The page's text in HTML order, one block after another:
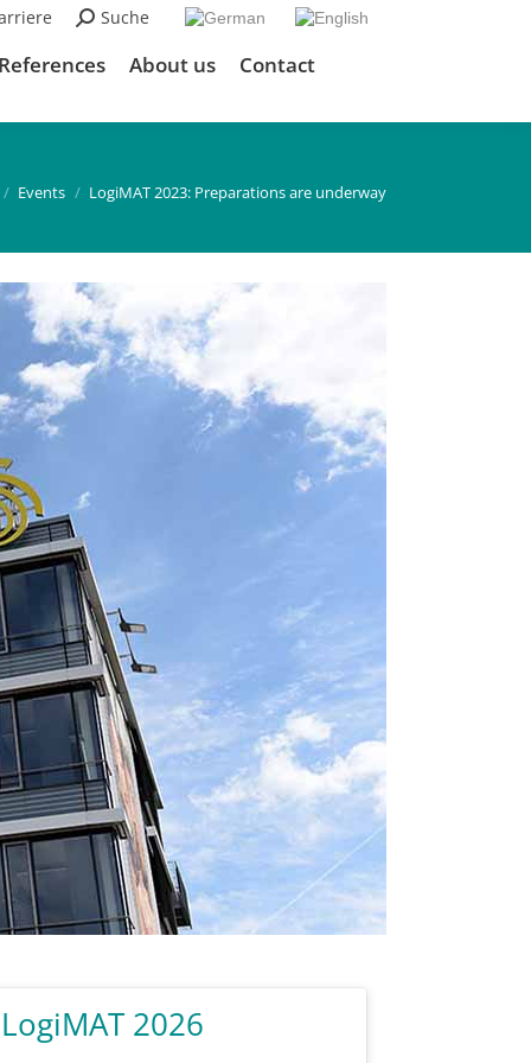
Search:
Suche
References About us Contact
here:
Events LogiMAT 2023: Preparations are underway
2026